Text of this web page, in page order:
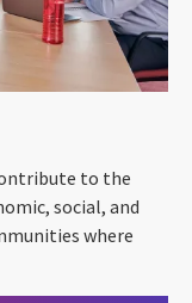
to the
social, and
where